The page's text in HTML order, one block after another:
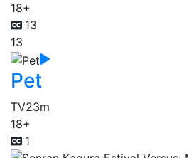
18+
13
13
Pet
TV23m
18+
1